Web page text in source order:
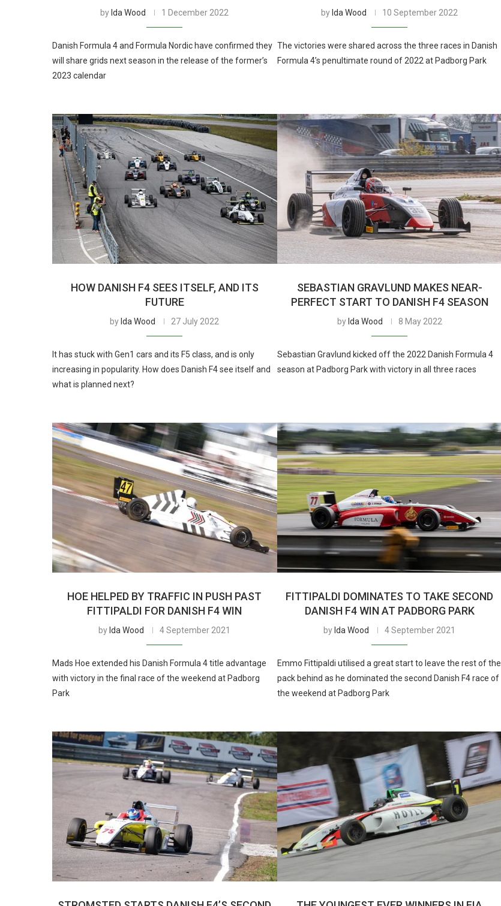
by Ida Wood 1 December 2022
Danish Formula 4 and Formula Nordic have confirmed they
will share grids next season in the release of the former’s
2023 calendar
by Ida Wood 10 September 2022
The victories were shared across the three races in Danish
Formula 4’s penultimate round of 2022 at Padborg Park
HOW DANISH F4 SEES ITSELF, AND ITS
FUTURE
by Ida Wood 27 July 2022
It has stuck with Gen1 cars and its F5 class, and is only
increasing in popularity. How does Danish F4 see itself and
what is planned next?
SEBASTIAN GRAVLUND MAKES NEAR-
PERFECT START TO DANISH F4 SEASON
by Ida Wood 8 May 2022
Sebastian Gravlund kicked off the 2022 Danish Formula 4
season at Padborg Park with victory in all three races
HOE HELPED BY TRAFFIC IN PUSH PAST
FITTIPALDI FOR DANISH F4 WIN
by Ida Wood 4 September 2021
Mads Hoe extended his Danish Formula 4 title advantage
with victory in the final race of the weekend at Padborg
Park
FITTIPALDI DOMINATES TO TAKE SECOND
DANISH F4 WIN AT PADBORG PARK
by Ida Wood 4 September 2021
Emmo Fittipaldi utilised a great start to leave the rest of the
pack behind as he dominated the second Danish F4 race of
the weekend at Padborg Park